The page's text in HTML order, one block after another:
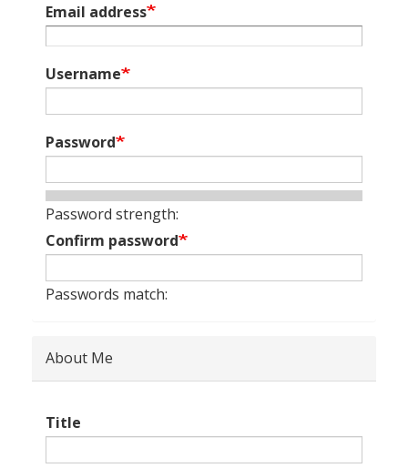
Email address
Username
Password
Password strength:
Confirm password
Passwords match:
About Me
Title